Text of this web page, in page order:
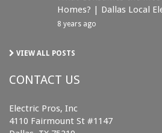
Homes? | Dallas Local
8 years ago
VIEW ALL POSTS
CONTACT US
Electric Pros, Inc
4110 Fairmount St #1147